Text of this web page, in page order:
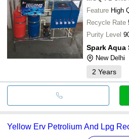
Feature High
Recycle Rate
Purity Level
Spark
New Delhi
2 Years
Yellow Erv Petrolium And Lpg